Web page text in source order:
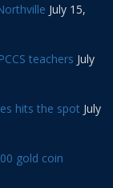
July 15,
teachers July
hits the spot July
gold coin